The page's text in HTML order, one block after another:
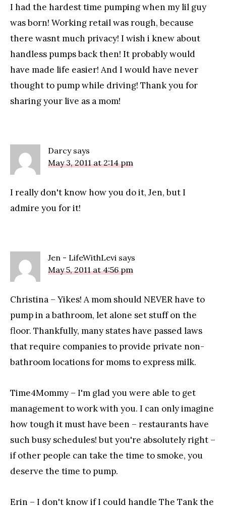
I had the hardest time pumping when my lil guy
was born! Working retail was rough, because
there wasnt much privacy! I wish i knew about
handless pumps back then! It probably would
have made life easier! And I would have never
thought to pump while driving! Thank you for
sharing your live as a mom!
Darcy says
May 3, 2011 at 2:14 pm
I really don't know how you do it, Jen, but I
admire you for it!
Jen - LifeWithLevi says
May 5, 2011 at 4:56 pm
Christina – Yikes! A mom should NEVER have to
pump in a bathroom, let alone set stuff on the
floor. Thankfully, many states have passed laws
that require companies to provide private non-
bathroom locations for moms to express milk.
Time4Mommy – I'm glad you were able to get
management to work with you. I can only imagine
how tough it must have been – restaurants have
such busy schedules! but you're absolutely right –
if other people can take the time to smoke, you
deserve the time to pump.
Erin – I don't know if I could handle The Tank the